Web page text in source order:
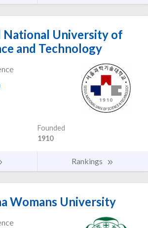
National University of
and Technology
Founded
1910
Rankings
Womans University